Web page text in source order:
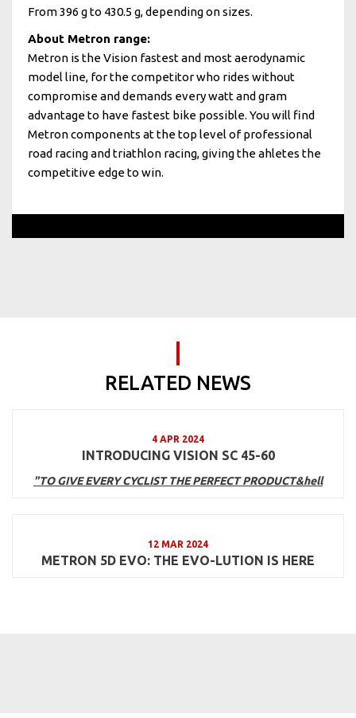
From 396 g to 430.5 g, depending on sizes.
About Metron range:
Metron is the Vision fastest and most aerodynamic
model line, for the competitor who rides without
compromise and demands every watt and gram
advantage to have fastest bike possible. You will find
Metron components at the top level of professional
road racing and triathlon racing, giving the ahletes the
competitive edge to win.
RELATED NEWS
4 APR 2024
INTRODUCING VISION SC 45-60
"TO GIVE EVERY CYCLIST THE PERFECT PRODUCT&hell
12 MAR 2024
METRON 5D EVO: THE EVO-LUTION IS HERE